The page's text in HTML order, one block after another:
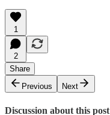
1
2
Share
Previous
Next
Discussion about this post